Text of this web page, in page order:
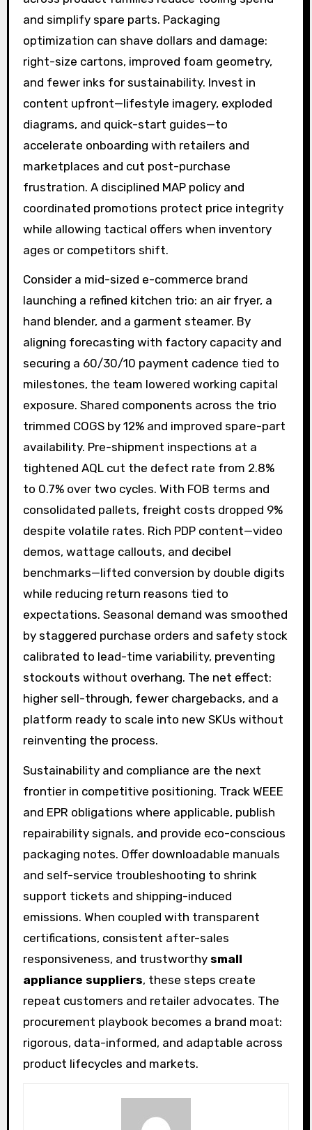
and simplify spare parts. Packaging
optimization can shave dollars and damage:
right-size cartons, improved foam geometry,
and fewer inks for sustainability. Invest in
content upfront—lifestyle imagery, exploded
diagrams, and quick-start guides—to
accelerate onboarding with retailers and
marketplaces and cut post-purchase
frustration. A disciplined MAP policy and
coordinated promotions protect price integrity
while allowing tactical offers when inventory
ages or competitors shift.
Consider a mid-sized e-commerce brand
launching a refined kitchen trio: an air fryer, a
hand blender, and a garment steamer. By
aligning forecasting with factory capacity and
securing a 60/30/10 payment cadence tied to
milestones, the team lowered working capital
exposure. Shared components across the trio
trimmed COGS by 12% and improved spare-part
availability. Pre-shipment inspections at a
tightened AQL cut the defect rate from 2.8%
to 0.7% over two cycles. With FOB terms and
consolidated pallets, freight costs dropped 9%
despite volatile rates. Rich PDP content—video
demos, wattage callouts, and decibel
benchmarks—lifted conversion by double digits
while reducing return reasons tied to
expectations. Seasonal demand was smoothed
by staggered purchase orders and safety stock
calibrated to lead-time variability, preventing
stockouts without overhang. The net effect:
higher sell-through, fewer chargebacks, and a
platform ready to scale into new SKUs without
reinventing the process.
Sustainability and compliance are the next
frontier in competitive positioning. Track WEEE
and EPR obligations where applicable, publish
repairability signals, and provide eco-conscious
packaging notes. Offer downloadable manuals
and self-service troubleshooting to shrink
support tickets and shipping-induced
emissions. When coupled with transparent
certifications, consistent after-sales
responsiveness, and trustworthy small
appliance suppliers, these steps create
repeat customers and retailer advocates. The
procurement playbook becomes a brand moat:
rigorous, data-informed, and adaptable across
product lifecycles and markets.